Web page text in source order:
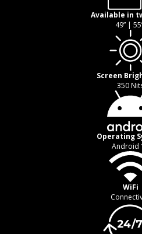
Available in
49” |
Screen
350
Operating
Android
WiFi